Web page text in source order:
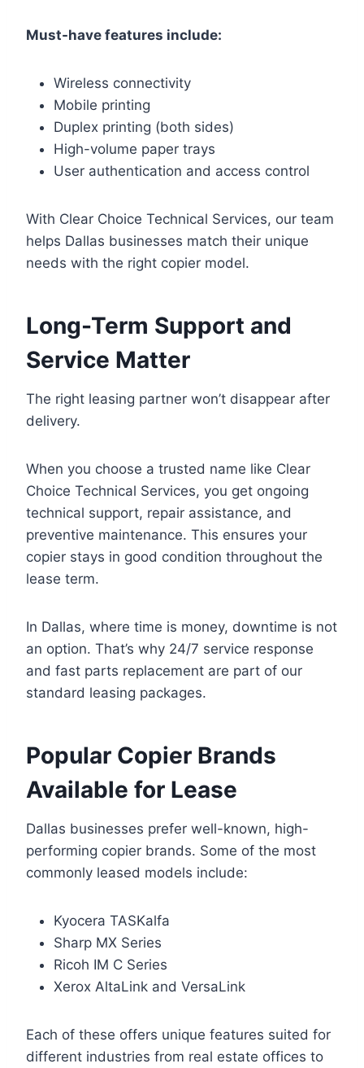
Must-have features include:
Wireless connectivity
Mobile printing
Duplex printing (both sides)
High-volume paper trays
User authentication and access control
With Clear Choice Technical Services, our team
helps Dallas businesses match their unique
needs with the right copier model.
Long-Term Support and
Service Matter
The right leasing partner won’t disappear after
delivery.
When you choose a trusted name like Clear
Choice Technical Services, you get ongoing
technical support, repair assistance, and
preventive maintenance. This ensures your
copier stays in good condition throughout the
lease term.
In Dallas, where time is money, downtime is not
an option. That’s why 24/7 service response
and fast parts replacement are part of our
standard leasing packages.
Popular Copier Brands
Available for Lease
Dallas businesses prefer well-known, high-
performing copier brands. Some of the most
commonly leased models include:
Kyocera TASKalfa
Sharp MX Series
Ricoh IM C Series
Xerox AltaLink and VersaLink
Each of these offers unique features suited for
different industries from real estate offices to